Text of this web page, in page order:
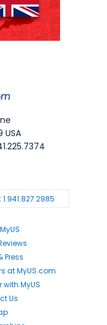
USA
1.941.827.2985
Press
at MyUS.com
with MyUS
Us